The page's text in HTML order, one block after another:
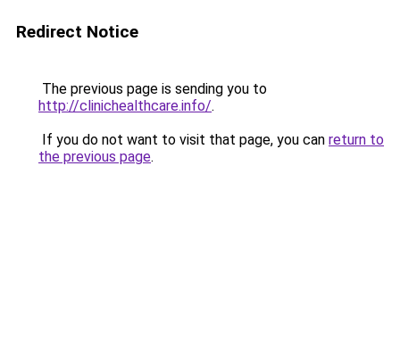
Redirect Notice
The previous page is sending you to
http://clinichealthcare.info/.
If you do not want to visit that page, you can return to
the previous page.